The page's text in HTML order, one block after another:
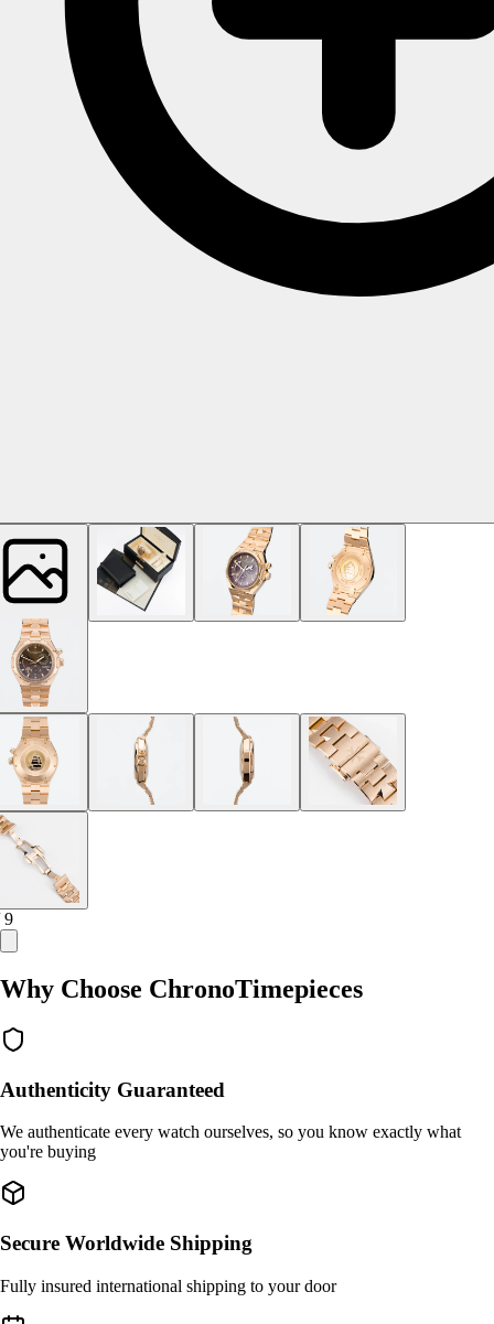
9
Why Choose ChronoTimepieces
Authenticity Guaranteed
We authenticate every watch ourselves, so you know exactly what
you're buying
Secure Worldwide Shipping
Fully insured international shipping to your door